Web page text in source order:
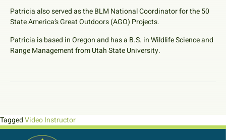
Patricia also served as the BLM National Coordinator for the 50
State America’s Great Outdoors (AGO) Projects.
Patricia is based in Oregon and has a B.S. in Wildlife Science and
Range Management from Utah State University.
TaggedVideo Instructor